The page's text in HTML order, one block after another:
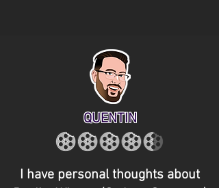
QUENTIN
I have personal thoughts about